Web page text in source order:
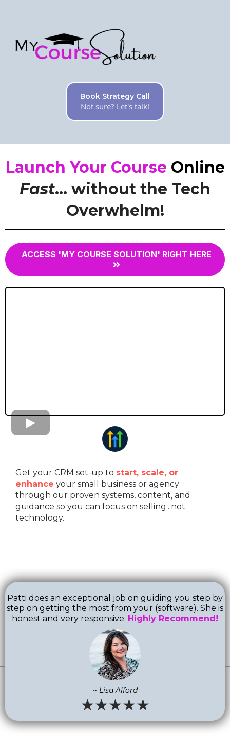
Book Strategy Call
Not sure? Let's talk!
Launch Your Course Online
Fast... without the Tech
Overwhelm!
ACCESS 'MY COURSE SOLUTION' RIGHT HERE
Get your CRM set-up to start, scale, or
enhance your small business or agency
through our proven systems, content, and
guidance so you can focus on selling...not
technology.
Patti does an exceptional job on guiding you step by
step on getting the most from your (software). She is
honest and very responsive. Highly Recommend!
~ Lisa Alford
★★★★★